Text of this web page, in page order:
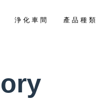
浄 化 車 間 產 品 種 類